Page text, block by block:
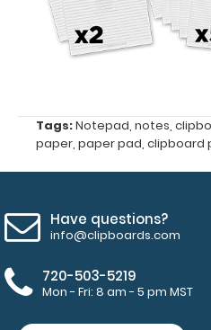
Size
Horizontal
Clipboards
and
Clipboards
sheets
Tags:Notepad, notes,
paper, paper pad, clipboard
Have questions?
info@clipboards.com
720-503-5219
Mon - Fri: 8 am - 5 pm MST